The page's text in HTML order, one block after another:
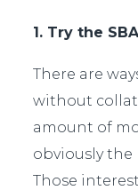
1. Try the
There are
without
amount of
obviously the
Those